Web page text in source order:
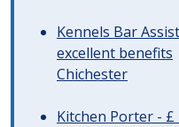
Kennels Bar
excellent benefits
Chichester
Kitchen Porter - £